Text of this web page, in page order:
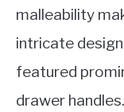
malleability
intricate
featured
drawer handles.